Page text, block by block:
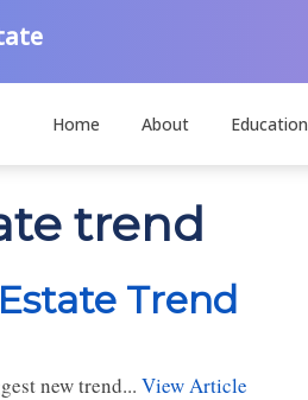
Home About Education
trend
Trend
new trend... View Article